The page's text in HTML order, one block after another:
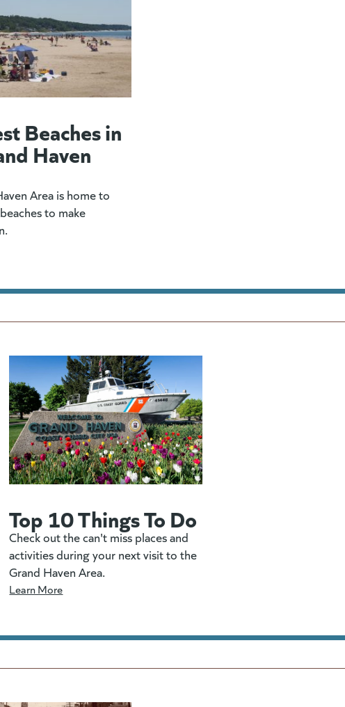
Beaches in
Haven
Area is home to
to make
Top 10 Things To Do
Check out the can't miss places and
activities during your next visit to the
Grand Haven Area.
Learn More